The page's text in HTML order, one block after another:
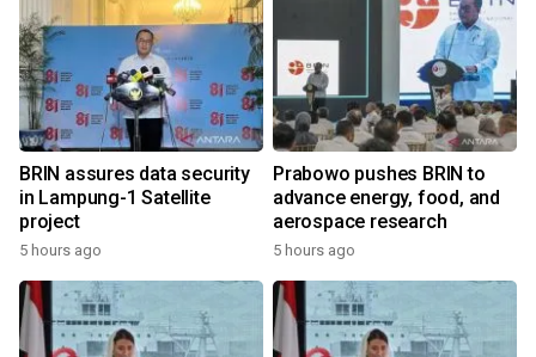
BRIN assures data security
in Lampung-1 Satellite
project
5 hours ago
Prabowo pushes BRIN to
advance energy, food, and
aerospace research
5 hours ago